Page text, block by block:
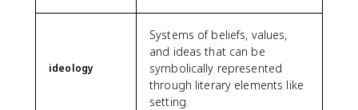
ideology
Systems of beliefs, values,
and ideas that can be
symbolically represented
through literary elements like
setting.